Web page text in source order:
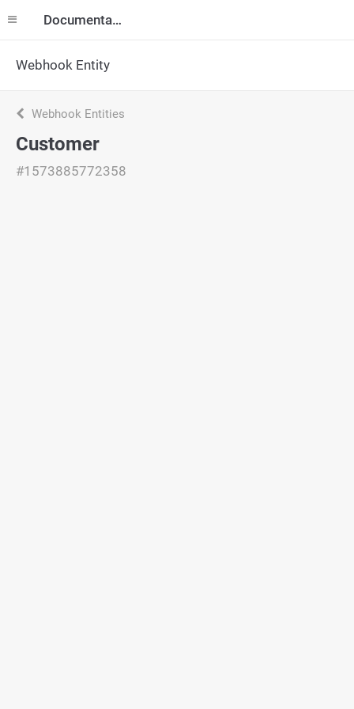
Documentation
Webhook Entity
Webhook Entities
Customer
#1573885772358